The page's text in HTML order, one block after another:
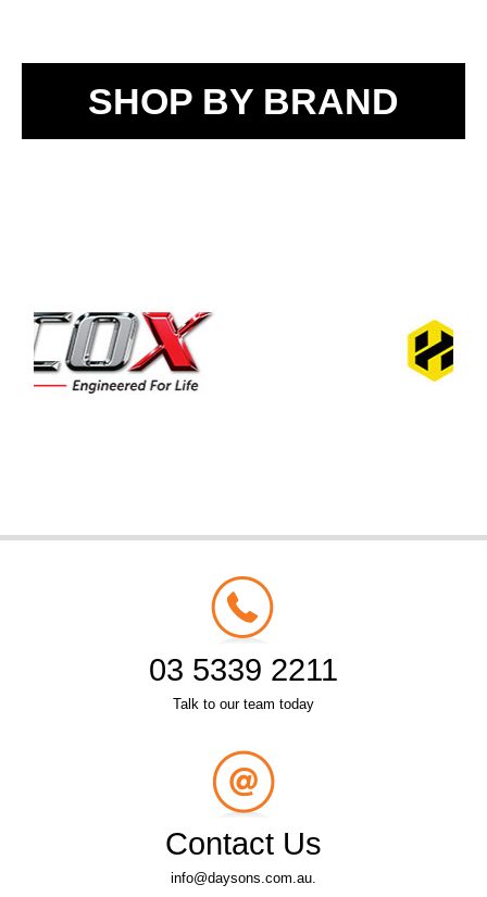
SHOP BY BRAND
03 5339 2211
Talk to our team today
Contact Us
info@daysons.com.au.